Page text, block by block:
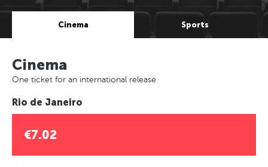
Cinema Sports
Cinema
One ticket for an international release
Rio de Janeiro
€7.02